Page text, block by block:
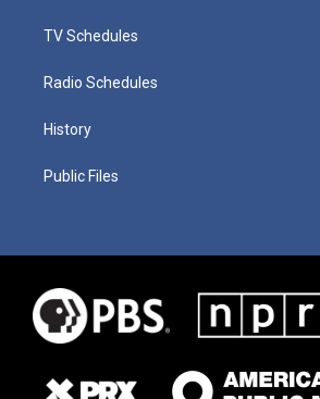
TV Schedules
Radio Schedules
History
Public Files